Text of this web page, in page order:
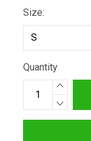
Size:
Quantity